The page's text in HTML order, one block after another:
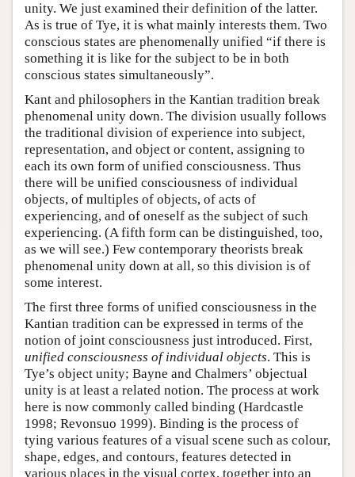
unity. We just examined their definition of the latter.
As is true of Tye, it is what mainly interests them. Two
conscious states are phenomenally unified “if there is
something it is like for the subject to be in both
conscious states simultaneously”.
Kant and philosophers in the Kantian tradition break
phenomenal unity down. The division usually follows
the traditional division of experience into subject,
representation, and object or content, assigning to
each its own form of unified consciousness. Thus
there will be unified consciousness of individual
objects, of multiples of objects, of acts of
experiencing, and of oneself as the subject of such
experiencing. (A fifth form can be distinguished, too,
as we will see.) Few contemporary theorists break
phenomenal unity down at all, so this division is of
some interest.
The first three forms of unified consciousness in the
Kantian tradition can be expressed in terms of the
notion of joint consciousness just introduced. First,
unified consciousness of individual objects. This is
Tye’s object unity; Bayne and Chalmers’ objectual
unity is at least a related notion. The process at work
here is now commonly called binding (Hardcastle
1998; Revonsuo 1999). Binding is the process of
tying various features of a visual scene such as colour,
shape, edges, and contours, features detected in
various places in the visual cortex, together into an